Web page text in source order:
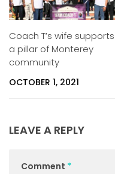
Coach T’s wife supports
a pillar of Monterey
community
OCTOBER 1, 2021
LEAVE A REPLY
Comment *